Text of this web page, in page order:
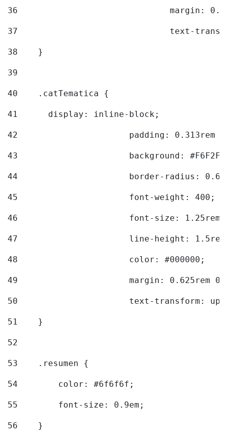
36
margin:
37
text-
38
    }
39
40
    .catTematica {
41
      display: inline-block;
42
padding: 0.313rem
43
background:
44
border-radius:
45
			font-weight: 400;
46
font-size:
47
line-height:
48
			color: #000000;
49
margin: 0.625rem
50
text-transform:
51
    }
52
53
    .resumen {
54
        color: #6f6f6f;
55
        font-size: 0.9em;
56
    }